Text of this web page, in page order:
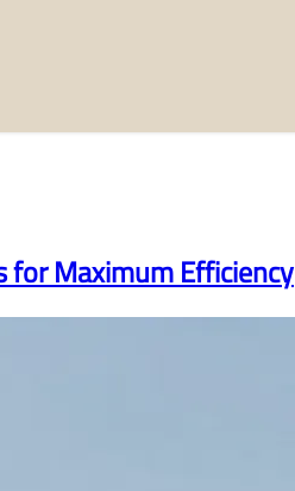
for Maximum Efficiency